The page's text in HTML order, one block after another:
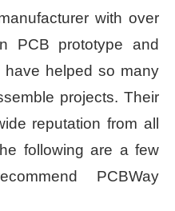
with over
PCB prototype and
helped so many
projects. Their
reputation from all
following are a few
PCBWay